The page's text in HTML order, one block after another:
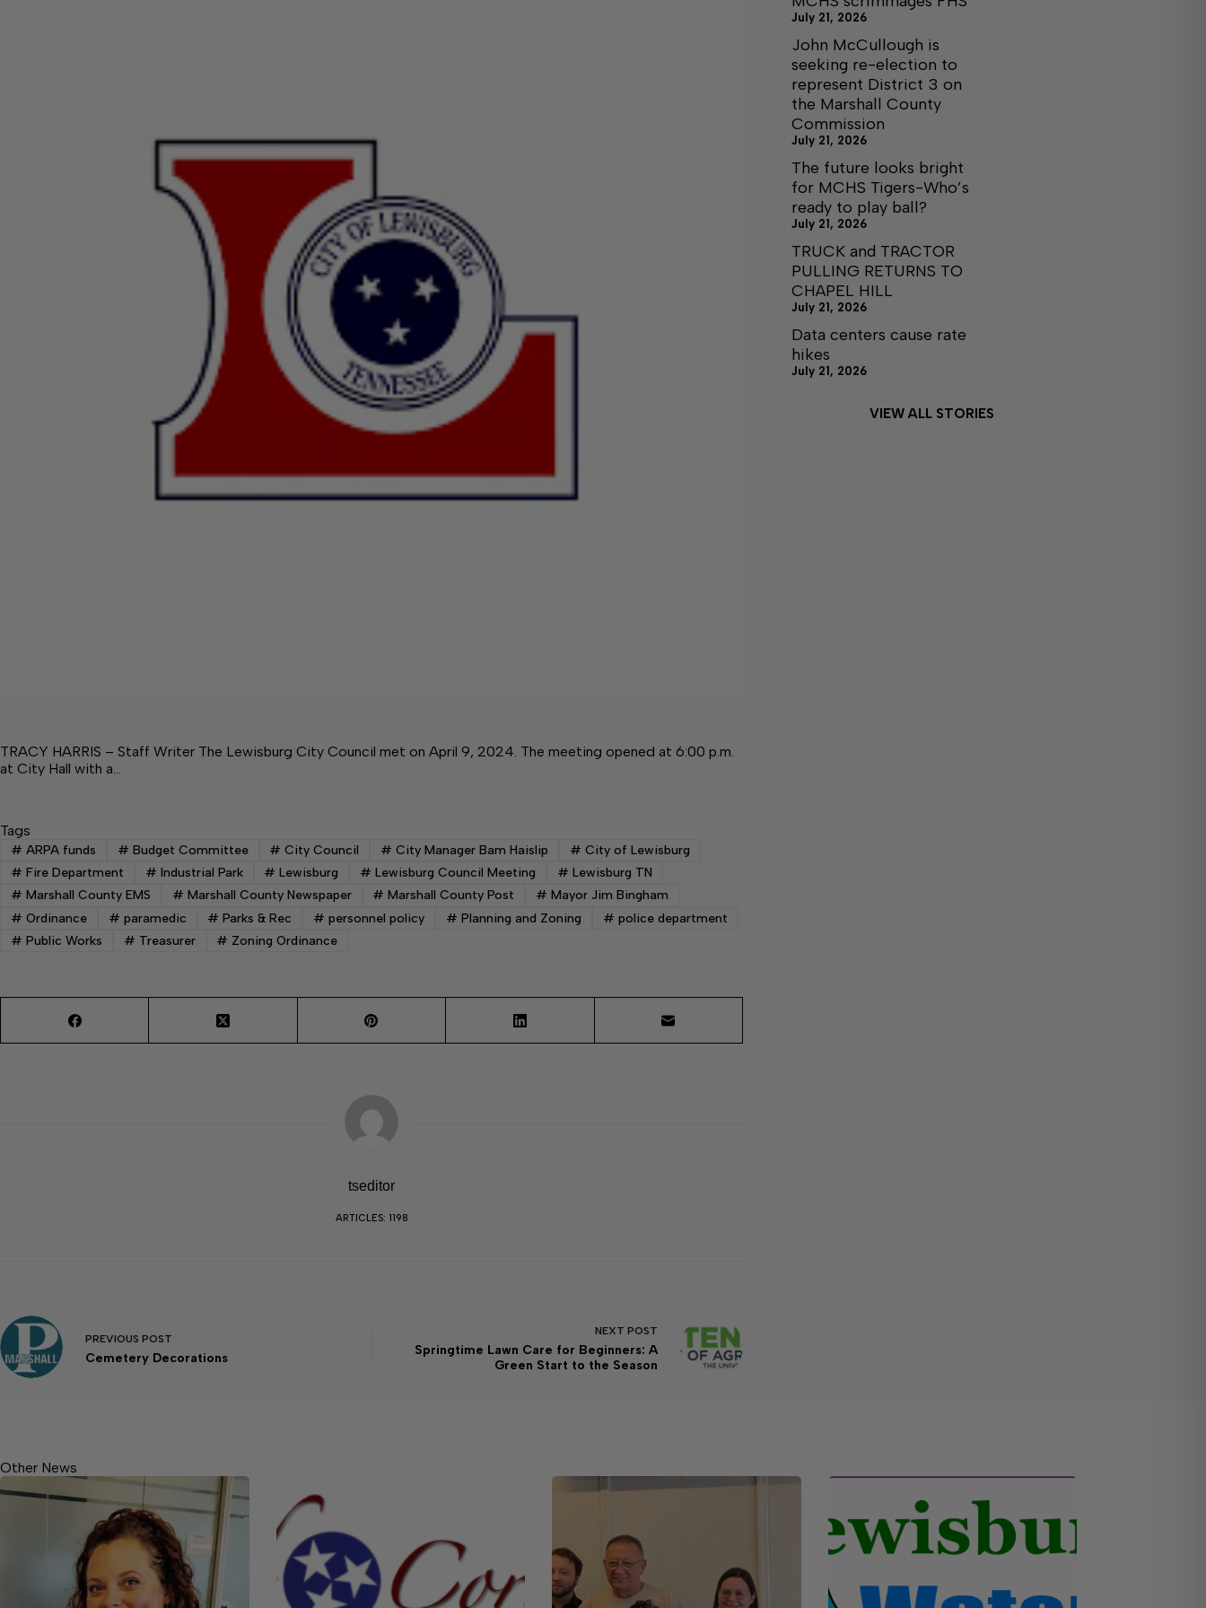
TRACY HARRIS – Staff Writer The Lewisburg City Council met on April 9, 2024. The meeting opened at 6:00 p.m.
at City Hall with a…
Tags
# ARPA funds # Budget Committee # City Council # City Manager Bam Haislip # City of Lewisburg
# Fire Department # Industrial Park # Lewisburg # Lewisburg Council Meeting # Lewisburg TN
# Marshall County EMS # Marshall County Newspaper # Marshall County Post # Mayor Jim Bingham
# Ordinance # paramedic # Parks & Rec # personnel policy # Planning and Zoning # police department
# Public Works # Treasurer # Zoning Ordinance
tseditor
ARTICLES: 1198
PREVIOUS POST
Cemetery Decorations
NEXT POST
Springtime Lawn Care for Beginners: A
Green Start to the Season
July 21, 2026
John McCullough is
seeking re-election to
represent District 3 on
the Marshall County
Commission
July 21, 2026
The future looks bright
for MCHS Tigers-Who’s
ready to play ball?
July 21, 2026
TRUCK and TRACTOR
PULLING RETURNS TO
CHAPEL HILL
July 21, 2026
Data centers cause rate
hikes
July 21, 2026
VIEW ALL STORIES
Other News